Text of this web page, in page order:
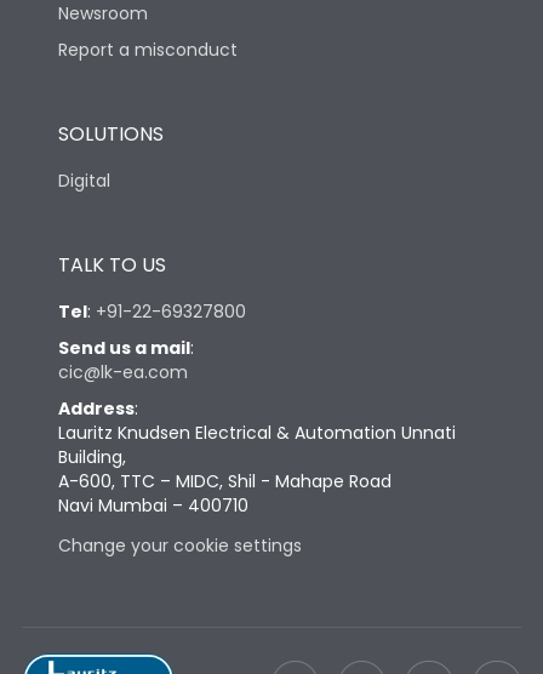
Newsroom
Report a misconduct
SOLUTIONS
Digital
TALK TO US
Tel: +91-22-69327800
Send us a mail:
cic@lk-ea.com
Address:
Lauritz Knudsen Electrical & Automation Unnati
Building,
A-600, TTC – MIDC, Shil - Mahape Road
Navi Mumbai – 400710
Change your cookie settings